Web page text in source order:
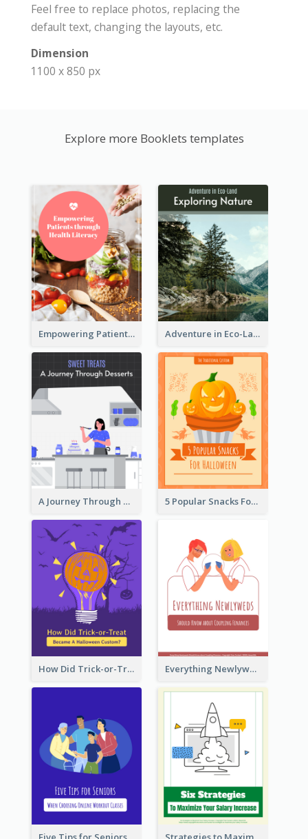
Feel free to replace photos, replacing the
default text, changing the layouts, etc.
Dimension
1100 x 850 px
Explore more Booklets templates
Empowering Patients through Health Literacy Adventure in Eco-Land
A Journey Through Desserts 5 Popular Snacks For Halloween
How Did Trick-or-Treat Became A Halloween Custom? Everything Newlyweds Should Know about Coupling Finances